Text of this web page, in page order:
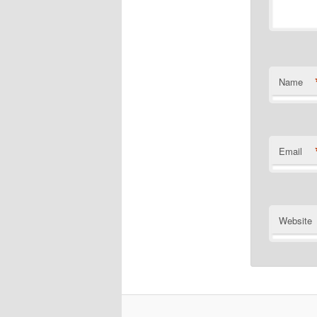
Name
Email
Website